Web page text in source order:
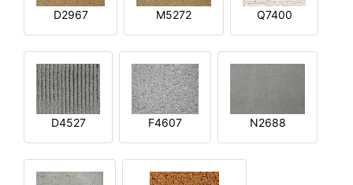
D2967 M5272 Q7400
D4527 F4607 N2688